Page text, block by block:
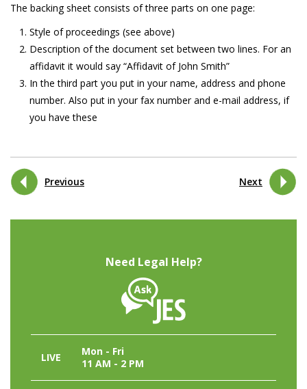
The backing sheet consists of three parts on one page:
Style of proceedings (see above)
Description of the document set between two lines. For an
affidavit it would say “Affidavit of John Smith”
In the third part you put in your name, address and phone
number. Also put in your fax number and e-mail address, if
you have these
Previous Next
Need Legal Help?
LIVE
Mon - Fri
11 AM - 2 PM